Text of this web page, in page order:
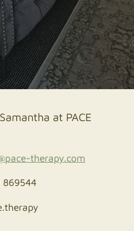
at PACE
therapy.com
869544